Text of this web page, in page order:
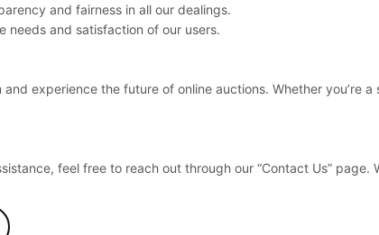
and fairness in all our dealings.
needs and satisfaction of our users.
experience the future of online auctions. Whether you’re
feel free to reach out through our “Contact Us”